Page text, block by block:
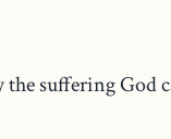
suffering God